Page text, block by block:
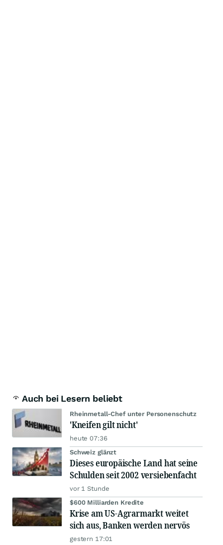
Auch bei Lesern beliebt
Rheinmetall-Chef unter Personenschutz
'Kneifen gilt nicht'
heute 07:36
Schweiz glänzt
Dieses europäische Land hat seine
Schulden seit 2002 versiebenfacht
vor 1 Stunde
$600 Milliarden Kredite
Krise am US-Agrarmarkt weitet
sich aus, Banken werden nervös
gestern 17:01